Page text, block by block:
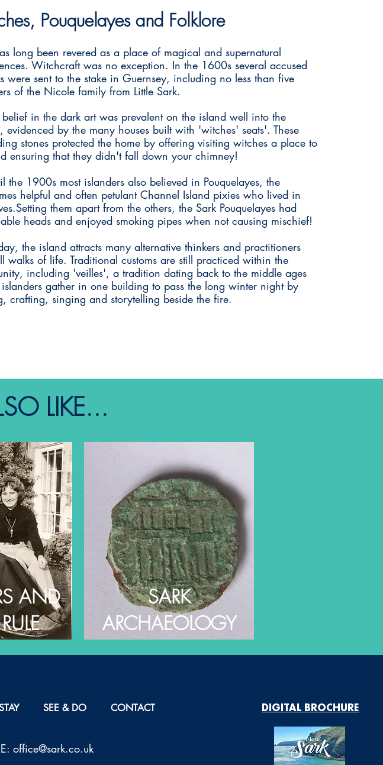
Pouquelayes and Folklore
long been revered as a place of magical and supernatural
Witchcraft was no exception. In the 1600s several accused
were sent to the stake in Guernsey, including no less than five
of the Nicole family from Little Sark.
in the dark art was prevalent on the island well into the
evidenced by the many houses built with 'witches' seats'. These
stones protected the home by offering visiting witches a place to
ensuring that they didn't fall down your chimney!
the 1900s most islanders also believed in Pouquelayes, the
helpful and often petulant Channel Island pixies who lived in
them apart from the others, the Sark Pouquelayes had
heads and enjoyed smoking pipes when not causing mischief!
the island attracts many alternative thinkers and practitioners
walks of life. Traditional customs are still practiced within the
including 'veilles', a tradition dating back to the middle ages
gather in one building to pass the long winter night by
crafting, singing and storytelling beside the fire.
LIKE...
AND
SARK
ARCHAEOLOGY
SEE & DO CONTACT
office@sark.co.uk
DIGITAL BROCHURE